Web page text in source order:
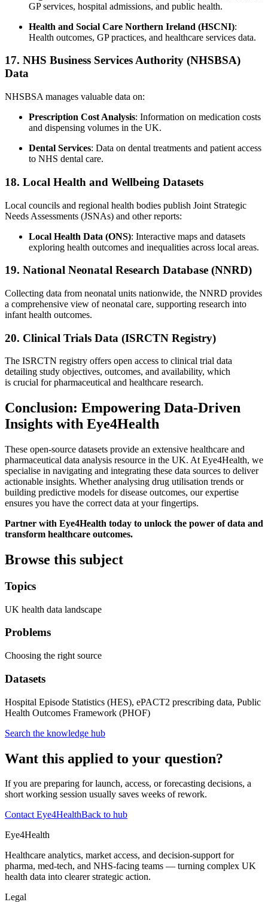
GP services, hospital admissions, and public health.
Health and Social Care Northern Ireland (HSCNI):
Health outcomes, GP practices, and healthcare services data.
17. NHS Business Services Authority (NHSBSA)
Data
NHSBSA manages valuable data on:
Prescription Cost Analysis: Information on medication costs
and dispensing volumes in the UK.
Dental Services: Data on dental treatments and patient access
to NHS dental care.
18. Local Health and Wellbeing Datasets
Local councils and regional health bodies publish Joint Strategic
Needs Assessments (JSNAs) and other reports:
Local Health Data (ONS): Interactive maps and datasets
exploring health outcomes and inequalities across local areas.
19. National Neonatal Research Database (NNRD)
Collecting data from neonatal units nationwide, the NNRD provides
a comprehensive view of neonatal care, supporting research into
infant health outcomes.
20. Clinical Trials Data (ISRCTN Registry)
The ISRCTN registry offers open access to clinical trial data
detailing study objectives, outcomes, and availability, which
is crucial for pharmaceutical and healthcare research.
Conclusion: Empowering Data-Driven
Insights with Eye4Health
These open-source datasets provide an extensive healthcare and
pharmaceutical data analysis resource in the UK. At Eye4Health, we
specialise in navigating and integrating these data sources to deliver
actionable insights. Whether analysing drug utilisation trends or
building predictive models for disease outcomes, our expertise
ensures you have the correct data at your fingertips.
Partner with Eye4Health today to unlock the power of data and
transform healthcare outcomes.
Browse this subject
Topics
UK health data landscape
Problems
Choosing the right source
Datasets
Hospital Episode Statistics (HES), ePACT2 prescribing data, Public
Health Outcomes Framework (PHOF)
Search the knowledge hub
Want this applied to your question?
If you are preparing for launch, access, or forecasting decisions, a
short working session usually saves weeks of rework.
Contact Eye4HealthBack to hub
Eye4Health
Healthcare analytics, market access, and decision-support for
pharma, med-tech, and NHS-facing teams — turning complex UK
health data into clearer strategic action.
Legal